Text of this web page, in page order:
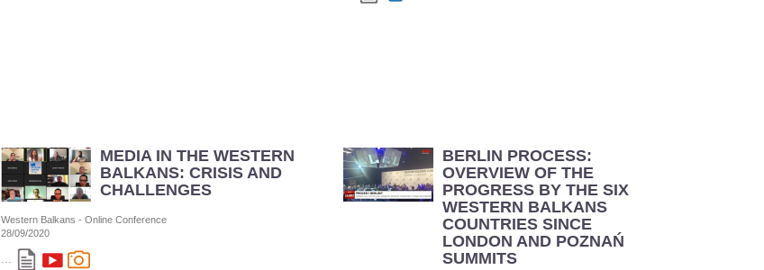
MEDIA IN THE WESTERN
BALKANS: CRISIS AND
CHALLENGES
Western Balkans - Online Conference
28/09/2020
...
BERLIN PROCESS:
OVERVIEW OF THE
PROGRESS BY THE SIX
WESTERN BALKANS
COUNTRIES SINCE
LONDON AND POZNAŃ
SUMMITS